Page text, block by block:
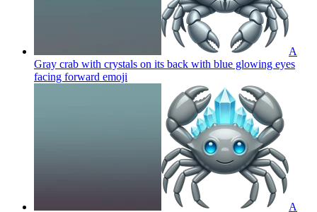
A
Gray crab with crystals on its back with blue glowing eyes
facing forward emoji
A